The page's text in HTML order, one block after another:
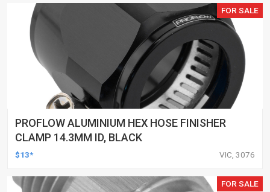
18 V, BLACK,
FOR SALE
PROFLOW ALUMINIUM HEX HOSE FINISHER
CLAMP 14.3MM ID, BLACK
$13* VIC, 3076
FOR SALE